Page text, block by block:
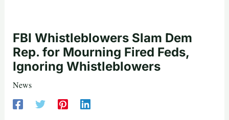
FBI Whistleblowers Slam Dem
Rep. for Mourning Fired Feds,
Ignoring Whistleblowers
News